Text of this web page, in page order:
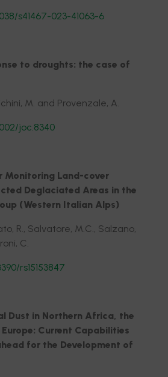
s41467-023-41063-6
to droughts: the case of
M. and Provenzale, A.
joc.8340
Monitoring Land-cover
Deglaciated Areas in the
(Western Italian Alps)
R., Salvatore, M.C., Salzano,
C.
rs15153847
Dust in Northern Africa, the
Current Capabilities
for the Development of